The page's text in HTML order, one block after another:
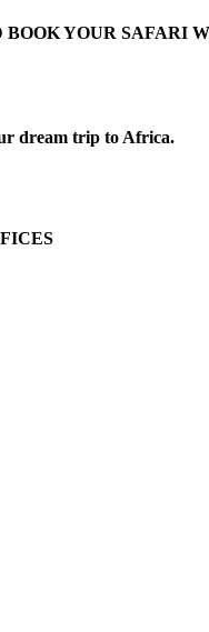
BOOK YOUR SAFARI
dream trip to Africa.